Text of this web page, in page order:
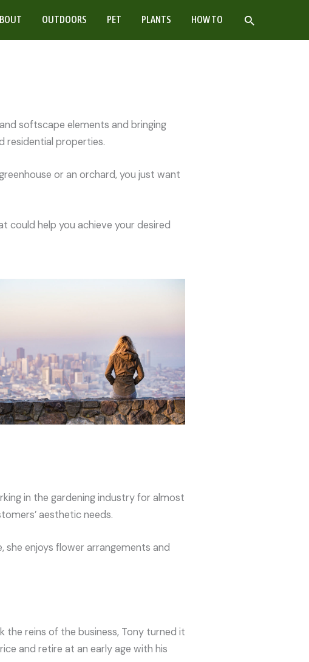
OUTDOORS PET PLANTS HOW TO SEARCH
softscape elements and bringing
residential properties.
or an orchard, you just want
could help you achieve your desired
in the gardening industry for almost
aesthetic needs.
enjoys flower arrangements and
the reins of the business, Tony turned it
and retire at an early age with his